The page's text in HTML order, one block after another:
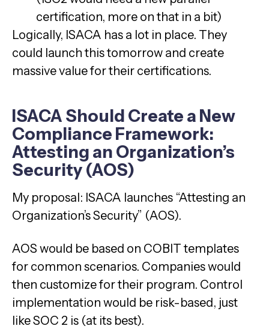
certification, more on that in a bit)
Logically, ISACA has a lot in place. They
could launch this tomorrow and create
massive value for their certifications.
ISACA Should Create a New
Compliance Framework:
Attesting an Organization’s
Security (AOS)
My proposal: ISACA launches “Attesting an
Organization’s Security” (AOS).
AOS would be based on COBIT templates
for common scenarios. Companies would
then customize for their program. Control
implementation would be risk-based, just
like SOC 2 is (at its best).